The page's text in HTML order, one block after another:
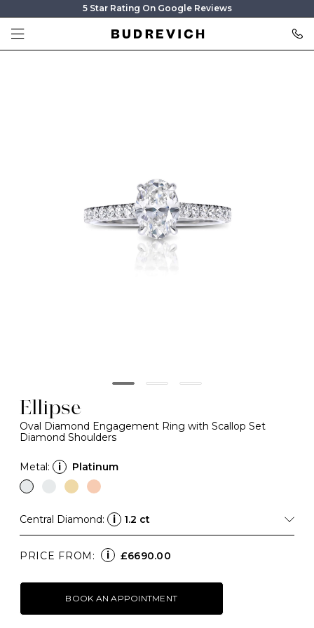
5 Star Rating On Google Reviews
Ellipse
Oval Diamond Engagement Ring with Scallop Set
Diamond Shoulders
Metal: i Platinum
Central Diamond: i 1.2 ct
PRICE FROM: i £6690.00
BOOK AN APPOINTMENT